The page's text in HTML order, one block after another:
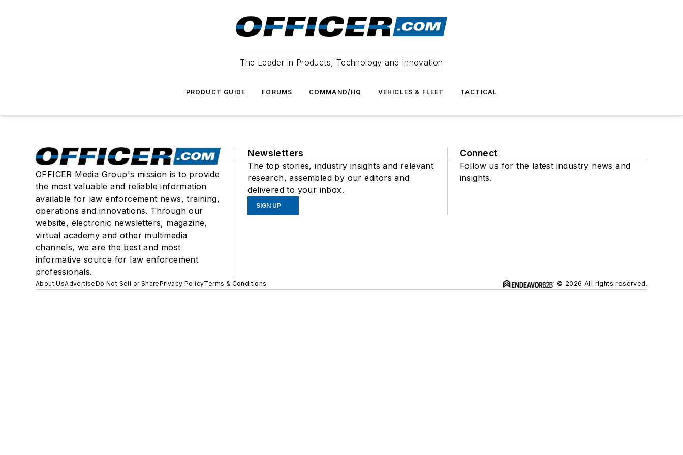
The Leader in Products, Technology and Innovation
PRODUCT GUIDE FORUMS COMMAND/HQ VEHICLES & FLEET TACTICAL
OFFICER Media Group's mission is to provide
the most valuable and reliable information
available for law enforcement news, training,
operations and innovations. Through our
website, electronic newsletters, magazine,
virtual academy and other multimedia
channels, we are the best and most
informative source for law enforcement
professionals.
Newsletters
The top stories, industry insights and relevant
research, assembled by our editors and
delivered to your inbox.
SIGN UP
Connect
Follow us for the latest industry news and
insights.
About UsAdvertiseDo Not Sell or SharePrivacy PolicyTerms & Conditions © 2026 All rights reserved.